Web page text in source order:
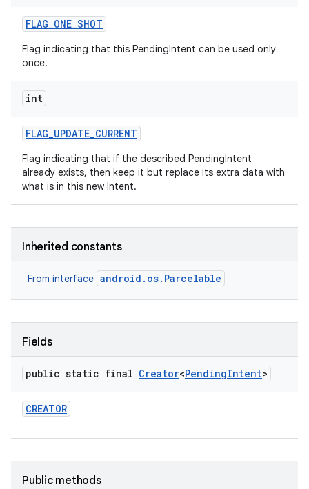
FLAG_ONE_SHOT
Flag indicating that this PendingIntent can be used only
once.
int
FLAG_UPDATE_CURRENT
Flag indicating that if the described PendingIntent
already exists, then keep it but replace its extra data with
what is in this new Intent.
Inherited constants
From interface android.os.Parcelable
Fields
public static final Creator<PendingIntent>
CREATOR
Public methods